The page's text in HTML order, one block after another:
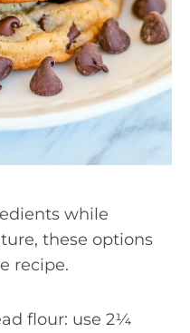
while
these options
recipe.
flour: use 2¼